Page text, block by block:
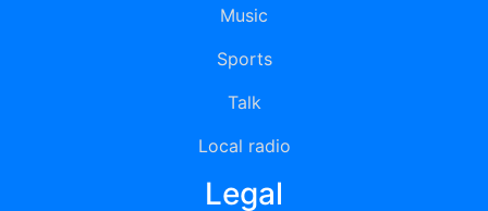
Music
Sports
Talk
Local radio
Legal